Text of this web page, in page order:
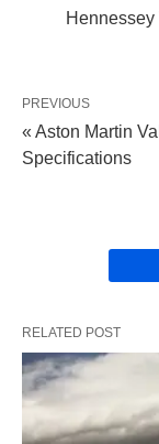
Hennessey
PREVIOUS
« Aston Martin
Specifications
RELATED POST